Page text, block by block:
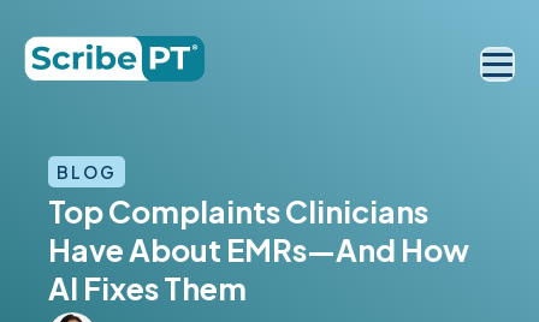
BLOG
Top Complaints Clinicians
Have About EMRs—And How
AI Fixes Them